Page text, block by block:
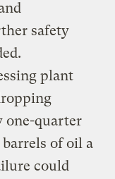
safety
plant
one-quarter
of oil a
could